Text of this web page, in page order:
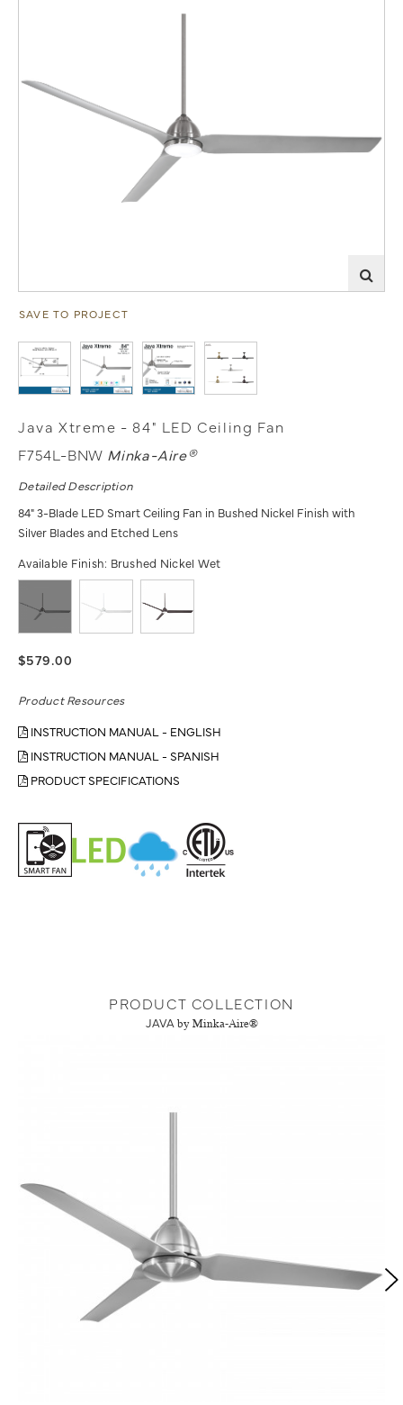
SAVE TO PROJECT
Java Xtreme - 84" LED Ceiling Fan
F754L-BNW Minka-Aire®
Detailed Description
84" 3-Blade LED Smart Ceiling Fan in Bushed Nickel Finish with
Silver Blades and Etched Lens
Available Finish: Brushed Nickel Wet
$579.00
Product Resources
INSTRUCTION MANUAL - ENGLISH
INSTRUCTION MANUAL - SPANISH
PRODUCT SPECIFICATIONS
PRODUCT COLLECTION
JAVA by Minka-Aire®